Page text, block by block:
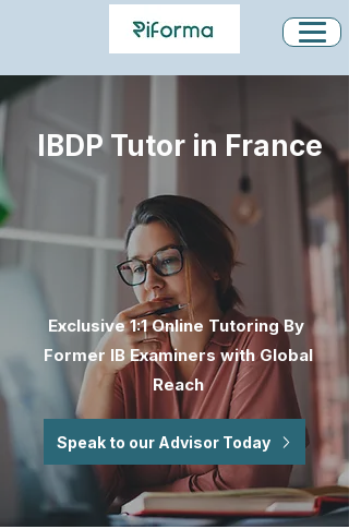
IBDP Tutor in France
Exclusive 1:1 Online Tutoring By
Former IB Examiners with Global
Reach
Speak to our Advisor Today